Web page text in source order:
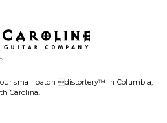
our small batch distortery™ in Columbia,
Carolina.